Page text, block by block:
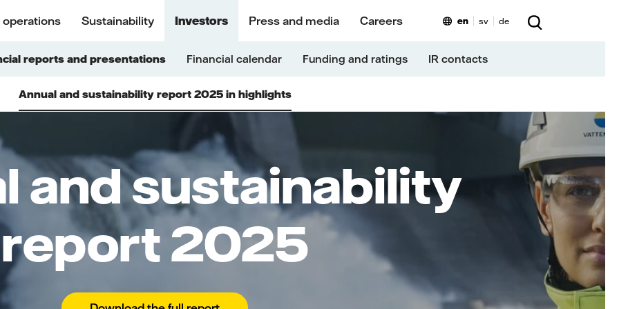
operations Sustainability Investors Press and media Careers
reports and presentations Financial calendar Funding and ratings IR contacts
Annual and sustainability report 2025 in highlights
en sv de
and sustainability
report 2025